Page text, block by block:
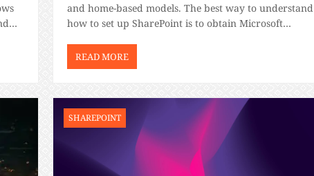
and home-based models. The best way to understand
how to set up SharePoint is to obtain Microsoft
overview of what that process looks like, keep
reading. What […]
READ MORE
SHAREPOINT